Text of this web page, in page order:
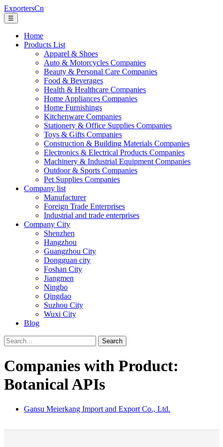
ExportersCn
☰
Home
Products List
Apparel & Shoes
Auto & Motorcycles Companies
Beauty & Personal Care Companies
Food & Beverages
Health & Healthcare Companies
Home Appliances Companies
Home Furnishings
Kitchenware Companies
Stationery & Office Supplies Companies
Toys & Gifts Companies
Construction & Building Materials Companies
Electronics & Electrical Products Companies
Machinery & Industrial Equipment Companies
Outdoor & Sports Companies
Pet Supplies Companies
Company list
Manufacturer
Foreign Trade Enterprises
Industrial and trade enterprises
Company City
Shenzhen
Hangzhou
Guangzhou City
Dongguan city
Foshan City
Jiangmen
Ningbo
Qingdao
Suzhou City
Wuxi City
Blog
Search
Companies with Product:
Botanical APIs
Gansu Meierkang Import and Export Co., Ltd.